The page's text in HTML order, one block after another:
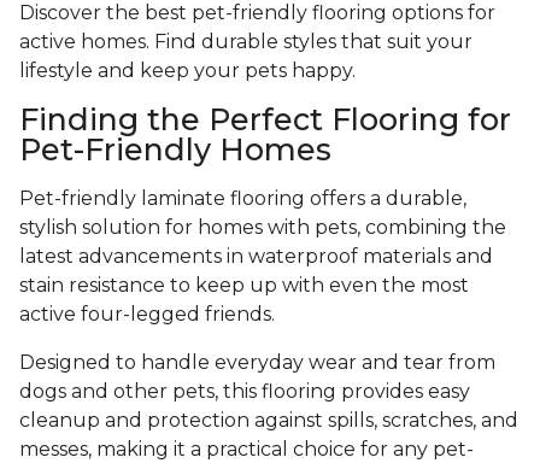
Discover the best pet-friendly flooring options for
active homes. Find durable styles that suit your
lifestyle and keep your pets happy.
Finding the Perfect Flooring for
Pet-Friendly Homes
Pet-friendly laminate flooring offers a durable,
stylish solution for homes with pets, combining the
latest advancements in waterproof materials and
stain resistance to keep up with even the most
active four-legged friends.
Designed to handle everyday wear and tear from
dogs and other pets, this flooring provides easy
cleanup and protection against spills, scratches, and
messes, making it a practical choice for any pet-